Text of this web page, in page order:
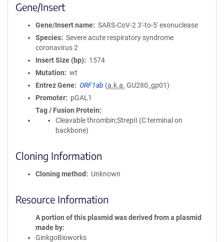
Gene/Insert
Gene/Insert name
SARS-CoV-2 3'-to-5' exonuclease
Species
Severe acute respiratory syndrome
coronavirus 2
Insert Size (bp)
1574
Mutation
wt
Entrez Gene
ORF1ab (a.k.a. GU280_gp01)
Promoter
pGAL1
Tag / Fusion Protein
Cleavable thrombin;StrepII (C terminal on
backbone)
Cloning Information
Cloning method Unknown
Resource Information
A portion of this plasmid was derived from a plasmid
made by
GinkgoBioworks